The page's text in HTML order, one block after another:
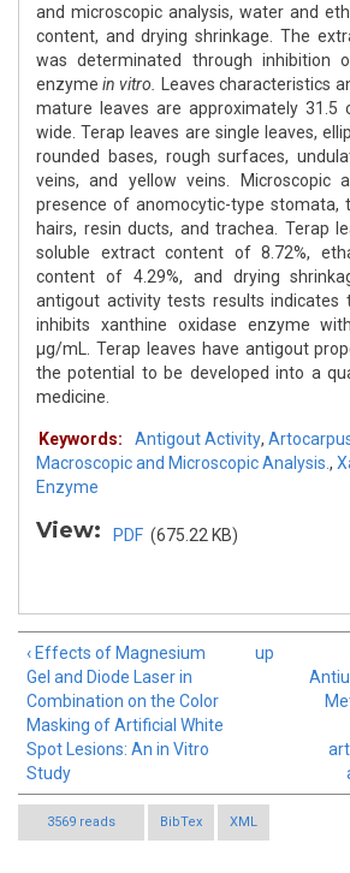
and microscopic analysis, water and
content, and drying shrinkage. The
was determinated through inhibition
enzyme in vitro.
Leaves characteristics
mature leaves are approximately 31.5
wide. Terap leaves are single leaves,
rounded bases, rough surfaces,
veins, and yellow veins. Microscopic
presence of anomocytic-type stomata,
hairs, resin ducts, and trachea. Terap
soluble extract content of 8.72%,
content of 4.29%, and drying
antigout activity tests results indicates
inhibits xanthine oxidase enzyme
μg/mL. Terap leaves have antigout
the potential to be developed into a
medicine.
Keywords: Antigout Activity,
Macroscopic and Microscopic Analysis. ,
Enzyme
View: PDF (675.22 KB)
‹ Effects of Magnesium
Gel and Diode Laser in
Combination on the Color
Masking of Artificial White
Spot Lesions: An in Vitro
Study
up
3569 reads BibTex XML